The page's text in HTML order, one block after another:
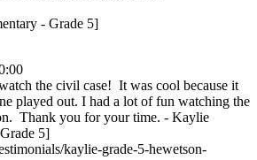
- Grade 5]
the civil case! It was cool because it
played out. I had a lot of fun watching the
Thank you for your time. - Kaylie
5]
kaylie-grade-5-hewetson-